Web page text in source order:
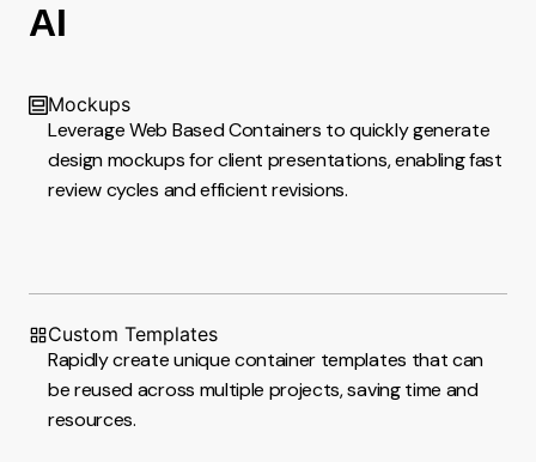
AI
Mockups
Leverage Web Based Containers to quickly generate
design mockups for client presentations, enabling fast
review cycles and efficient revisions.
Custom Templates
Rapidly create unique container templates that can
be reused across multiple projects, saving time and
resources.